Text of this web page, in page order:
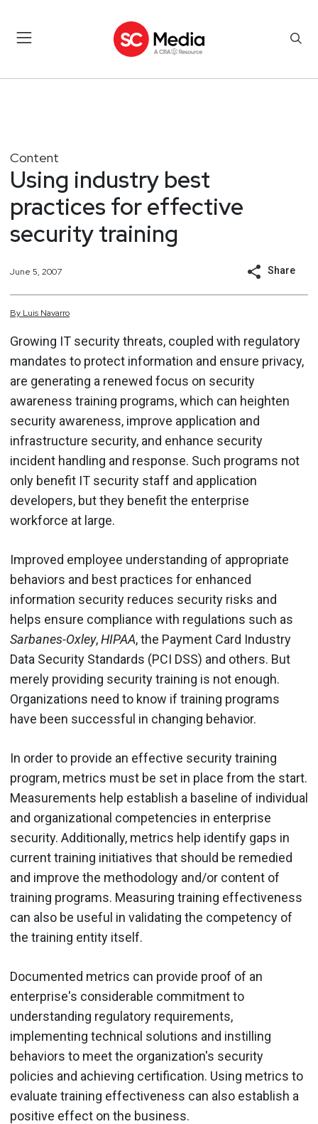
Content
Using industry best
practices for effective
security training
June 5, 2007 Share
By Luis Navarro
Growing IT security threats, coupled with regulatory
mandates to protect information and ensure privacy,
are generating a renewed focus on security
awareness training programs, which can heighten
security awareness, improve application and
infrastructure security, and enhance security
incident handling and response. Such programs not
only benefit IT security staff and application
developers, but they benefit the enterprise
workforce at large.
Improved employee understanding of appropriate
behaviors and best practices for enhanced
information security reduces security risks and
helps ensure compliance with regulations such as
Sarbanes-Oxley,HIPAA, the Payment Card Industry
Data Security Standards (PCI DSS) and others. But
merely providing security training is not enough.
Organizations need to know if training programs
have been successful in changing behavior.
In order to provide an effective security training
program, metrics must be set in place from the start.
Measurements help establish a baseline of individual
and organizational competencies in enterprise
security. Additionally, metrics help identify gaps in
current training initiatives that should be remedied
and improve the methodology and/or content of
training programs. Measuring training effectiveness
can also be useful in validating the competency of
the training entity itself.
Documented metrics can provide proof of an
enterprise's considerable commitment to
understanding regulatory requirements,
implementing technical solutions and instilling
behaviors to meet the organization's security
policies and achieving certification. Using metrics to
evaluate training effectiveness can also establish a
positive effect on the business.